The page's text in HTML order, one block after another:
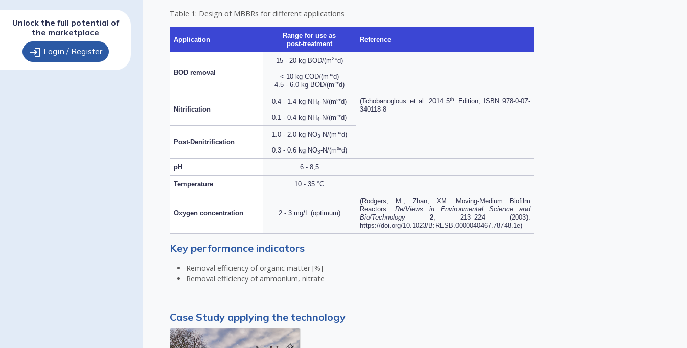
Unlock the full potential of
the marketplace
login Login / Register
Table 1: Design of MBBRs for different applications
Application
Range for use as
post-treatment
Reference
BOD removal
15 - 20 kg BOD/(m2*d)
< 10 kg COD/(m³*d)
4.5 - 6.0 kg BOD/(m³*d)
(Tchobanoglous et al. 2014 5th
Edition, ISBN 978-0-07-
340118-8
Nitrification
0.4 - 1.4 kg NH 4-N/(m²*d)
0.1 - 0.4 kg NH 4-N/(m³*d)
Post-Denitrification
1.0 - 2.0 kg NO3-N/(m³*d)
0.3 - 0.6 kg NO3-N/(m³*d)
pH 6 - 8,5
Temperature 10 - 35 °C
Oxygen concentration 2 - 3 mg/L (optimum)
(Rodgers, M., Zhan, XM. Moving-Medium Biofilm
Reactors. Re/Views in Environmental Science and
Bio/Technology
2 , 213–224 (2003).
https://doi.org/10.1023/B:RESB.0000040467.78748.1e)
Key performance indicators
Removal efficiency of organic matter [%]
Removal efficiency of ammonium, nitrate
Case Study applying the technology